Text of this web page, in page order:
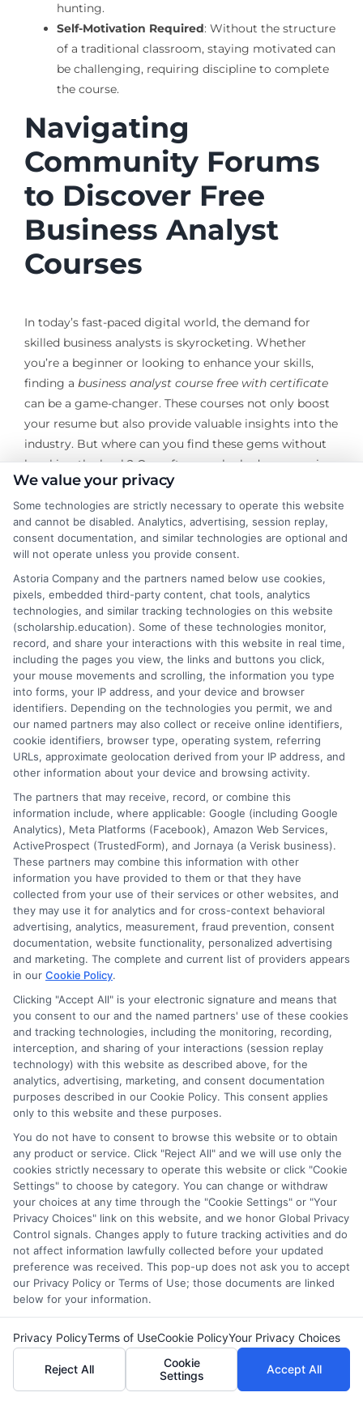
hunting.
Self-Motivation Required: Without the structure
of a traditional classroom, staying motivated can
be challenging, requiring discipline to complete
the course.
Navigating
Community Forums
to Discover Free
Business Analyst
Courses
In today’s fast-paced digital world, the demand for
skilled business analysts is skyrocketing. Whether
you’re a beginner or looking to enhance your skills,
finding a business analyst course free with certificate
can be a game-changer. These courses not only boost
your resume but also provide valuable insights into the
industry. But where can you find these gems without
breaking the bank? One often overlooked resource is
community forums, where enthusiasts and
professionals alike share valuable information and
resources.
Community forums are treasure troves of information,
especially for those seekingbusiness analyst courses
for beginners. These platforms are buzzing with
discussions, recommendations, and shared experiences
from individuals who have already navigated the
learning path. By engaging with these communities,
you can uncover hidden gems ofonline courses and
certificationopportunities that might not be widely
advertised.
Tips for Finding Courses
on Forums
Join Relevant Groups:Look for forums
dedicated to business analysis or related fields.
Websites like Reddit, LinkedIn groups, and
specialized forums are great starting points.
Engage Actively:Participate in discussions, ask
questions, and share your learning goals. Active
engagement often leads to personalized
recommendations.
Search for Threads:Use search functions to find
threads discussing free courses or certifications.
Keywords like “free business analyst course” can
yield fruitful results.
Benefits of Using
Community Forums
Real-World Insights:Gain insights from
individuals who have completed courses and can
provide honest feedback.
Networking Opportunities:Connect with like-
minded individuals and industry professionals
who can offer guidance and support.
latest information on new courses and
certifications, keeping you ahead of the curve.
We value your privacy
Some technologies are strictly necessary to operate this website
and cannot be disabled. Analytics, advertising, session replay,
consent documentation, and similar technologies are optional and
will not operate unless you provide consent.
Astoria Company and the partners named below use cookies,
pixels, embedded third-party content, chat tools, analytics
technologies, and similar tracking technologies on this website
(scholarship.education). Some of these technologies monitor,
record, and share your interactions with this website in real time,
including the pages you view, the links and buttons you click,
your mouse movements and scrolling, the information you type
into forms, your IP address, and your device and browser
identifiers. Depending on the technologies you permit, we and
our named partners may also collect or receive online identifiers,
cookie identifiers, browser type, operating system, referring
URLs, approximate geolocation derived from your IP address, and
other information about your device and browsing activity.
The partners that may receive, record, or combine this
information include, where applicable: Google (including Google
Analytics), Meta Platforms (Facebook), Amazon Web Services,
ActiveProspect (TrustedForm), and Jornaya (a Verisk business).
These partners may combine this information with other
information you have provided to them or that they have
collected from your use of their services or other websites, and
they may use it for analytics and for cross-context behavioral
advertising, analytics, measurement, fraud prevention, consent
documentation, website functionality, personalized advertising
and marketing. The complete and current list of providers appears
in our Cookie Policy.
Clicking "Accept All" is your electronic signature and means that
you consent to our and the named partners' use of these cookies
and tracking technologies, including the monitoring, recording,
interception, and sharing of your interactions (session replay
technology) with this website as described above, for the
analytics, advertising, marketing, and consent documentation
purposes described in our Cookie Policy. This consent applies
only to this website and these purposes.
You do not have to consent to browse this website or to obtain
any product or service. Click "Reject All" and we will use only the
cookies strictly necessary to operate this website or click "Cookie
Settings" to choose by category. You can change or withdraw
your choices at any time through the "Cookie Settings" or "Your
Privacy Choices" link on this website, and we honor Global Privacy
Control signals. Changes apply to future tracking activities and do
not affect information lawfully collected before your updated
preference was received. This pop-up does not ask you to accept
our Privacy Policy or Terms of Use; those documents are linked
below for your information.
Privacy PolicyTerms of UseCookie PolicyYour Privacy Choices
Reject All
Cookie
Settings
Accept All